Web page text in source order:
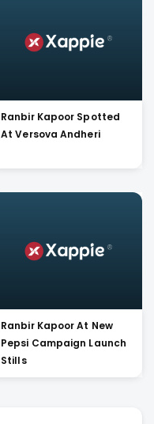
Ranbir Kapoor Spotted
At Versova Andheri
Ranbir Kapoor At New
Pepsi Campaign Launch
Stills